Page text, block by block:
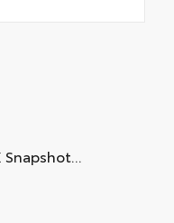
Snapshot...